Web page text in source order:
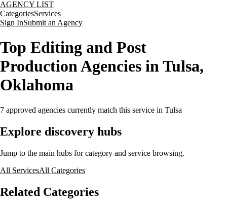
AGENCY LIST
CategoriesServices
Sign InSubmit an Agency
Top Editing and Post
Production Agencies in Tulsa,
Oklahoma
7 approved agencies currently match this service in Tulsa
Explore discovery hubs
Jump to the main hubs for category and service browsing.
All ServicesAll Categories
Related Categories